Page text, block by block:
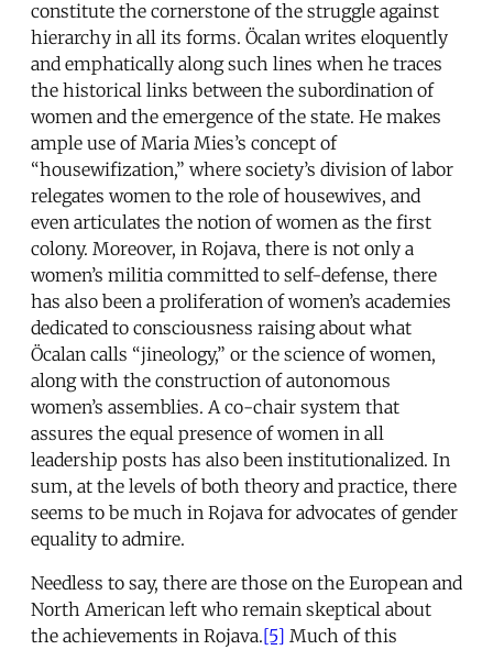
constitute the cornerstone of the struggle against
hierarchy in all its forms. Öcalan writes eloquently
and emphatically along such lines when he traces
the historical links between the subordination of
women and the emergence of the state. He makes
ample use of Maria Mies’s concept of
“housewifization,” where society’s division of labor
relegates women to the role of housewives, and
even articulates the notion of women as the first
colony. Moreover, in Rojava, there is not only a
women’s militia committed to self-defense, there
has also been a proliferation of women’s academies
dedicated to consciousness raising about what
Öcalan calls “jineology,” or the science of women,
along with the construction of autonomous
women’s assemblies. A co-chair system that
assures the equal presence of women in all
leadership posts has also been institutionalized. In
sum, at the levels of both theory and practice, there
seems to be much in Rojava for advocates of gender
equality to admire.
Needless to say, there are those on the European and
North American left who remain skeptical about
the achievements in Rojava.[5] Much of this